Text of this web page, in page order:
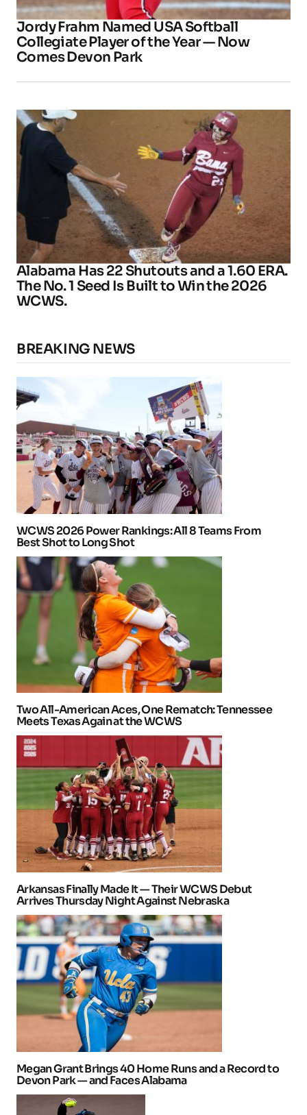
Jordy Frahm Named USA Softball
Collegiate Player of the Year — Now
Comes Devon Park
Alabama Has 22 Shutouts and a 1.60 ERA.
The No. 1 Seed Is Built to Win the 2026
WCWS.
BREAKING NEWS
WCWS 2026 Power Rankings: All 8 Teams From
Best Shot to Long Shot
Two All-American Aces, One Rematch: Tennessee
Meets Texas Again at the WCWS
Arkansas Finally Made It — Their WCWS Debut
Arrives Thursday Night Against Nebraska
Megan Grant Brings 40 Home Runs and a Record to
Devon Park — and Faces Alabama